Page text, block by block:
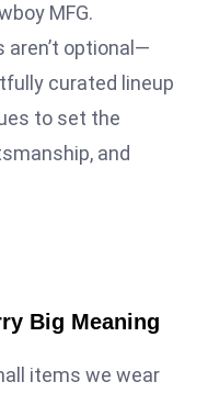
MFG.
optional—
curated lineup
to set the
and
Big Meaning
items we wear